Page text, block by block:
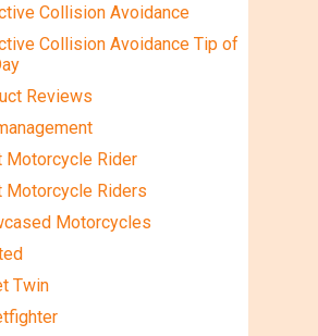
Collision Avoidance
Collision Avoidance Tip of
Reviews
Motorcycle Rider
Motorcycle Riders
Motorcycles
Twin